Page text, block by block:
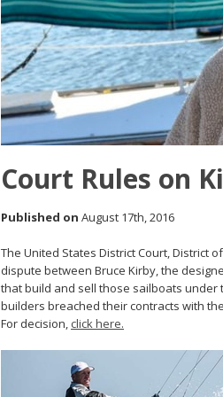
Court Rules on
Published on August 17th, 2016
The United States District Court, District
dispute between Bruce Kirby, the
that build and sell those sailboats under
builders breached their contracts with
For decision, click here.